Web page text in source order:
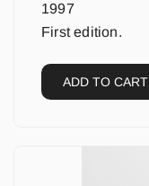
1997
First edition.
ADD TO CART